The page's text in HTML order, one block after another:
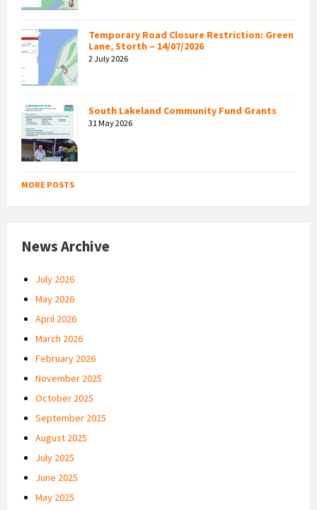
Temporary Road Closure Restriction: Green
Lane, Storth – 14/07/2026
2 July 2026
South Lakeland Community Fund Grants
31 May 2026
MORE POSTS
News Archive
July 2026
May 2026
April 2026
March 2026
February 2026
November 2025
October 2025
September 2025
August 2025
July 2025
June 2025
May 2025